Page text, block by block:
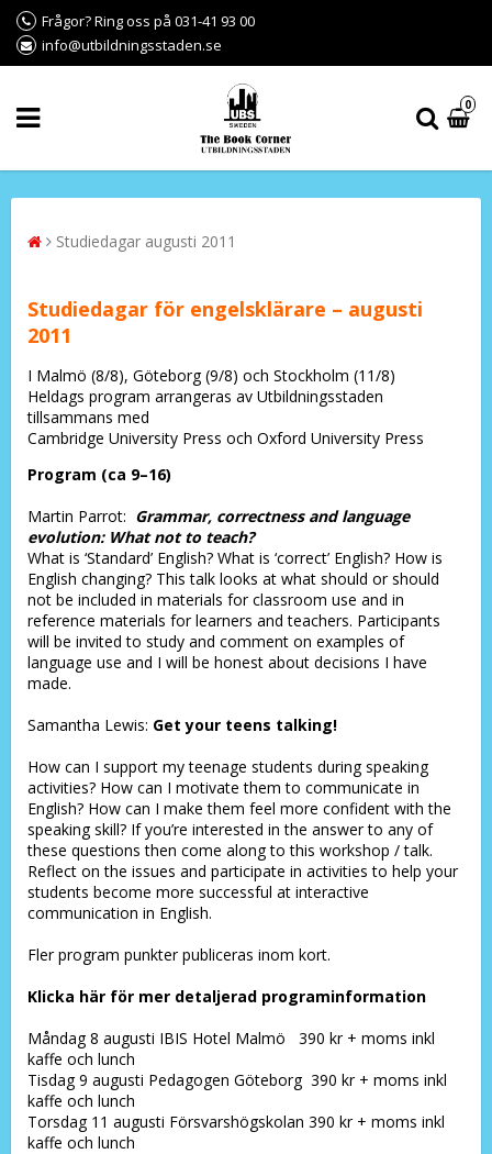
Frågor? Ring oss på 031-41 93 00
info@utbildningsstaden.se
0
Studiedagar augusti 2011
Studiedagar för engelsklärare – augusti
2011
I Malmö (8/8), Göteborg (9/8) och Stockholm (11/8)
Heldags program arrangeras av Utbildningsstaden
tillsammans med
Cambridge University Press och Oxford University Press
Program (ca 9–16)
Martin Parrot: Grammar, correctness and language
evolution: What not to teach?
What is ‘Standard’ English? What is ‘correct’ English? How is
English changing? This talk looks at what should or should
not be included in materials for classroom use and in
reference materials for learners and teachers. Participants
will be invited to study and comment on examples of
language use and I will be honest about decisions I have
made.
Samantha Lewis: Get your teens talking!
How can I support my teenage students during speaking
activities? How can I motivate them to communicate in
English? How can I make them feel more confident with the
speaking skill? If you’re interested in the answer to any of
these questions then come along to this workshop / talk.
Reflect on the issues and participate in activities to help your
students become more successful at interactive
communication in English.
Fler program punkter publiceras inom kort.
Klicka här för mer detaljerad programinformation
Måndag 8 augusti IBIS Hotel Malmö 390 kr + moms inkl
kaffe och lunch
Tisdag 9 augusti Pedagogen Göteborg 390 kr + moms inkl
kaffe och lunch
Torsdag 11 augusti Försvarshögskolan 390 kr + moms inkl
kaffe och lunch